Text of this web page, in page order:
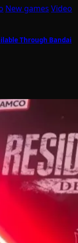
New games Video
Through Bandai